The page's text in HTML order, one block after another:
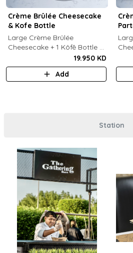
Crème Brûlée Cheesecake
& Kofe Bottle
Large Crème Brûlée
Cheesecake + 1 Kôfē Bottle of
19.950 KD
Add
Station